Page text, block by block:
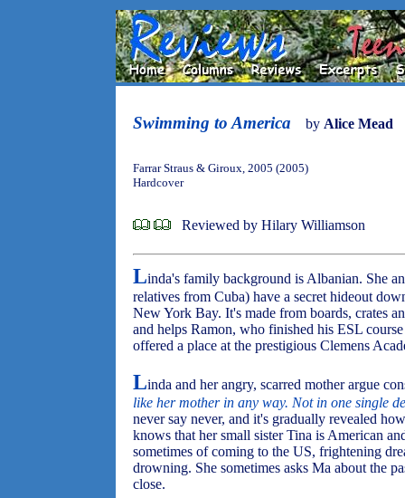
Swimming to America by Alice Mead
Farrar Straus & Giroux, 2005 (2005)
Hardcover
Reviewed by Hilary Williamson
Linda's family background is Albanian. She
relatives from Cuba) have a secret hideout
New York Bay. It's made from boards, crates
and helps Ramon, who finished his ESL
offered a place at the prestigious Clemens
Linda and her angry, scarred mother argue
like her mother in any way. Not in one single
never say never, and it's gradually revealed
knows that her small sister Tina is American
sometimes of coming to the US, frightening
drowning. She sometimes asks Ma about the
close.